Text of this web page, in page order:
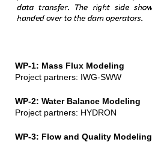
WP-1: Mass Flux Modeling
Project partners: IWG-SWW
WP-2: Water Balance Modeling
Project partners: HYDRON
WP-3: Flow and Quality Modeling